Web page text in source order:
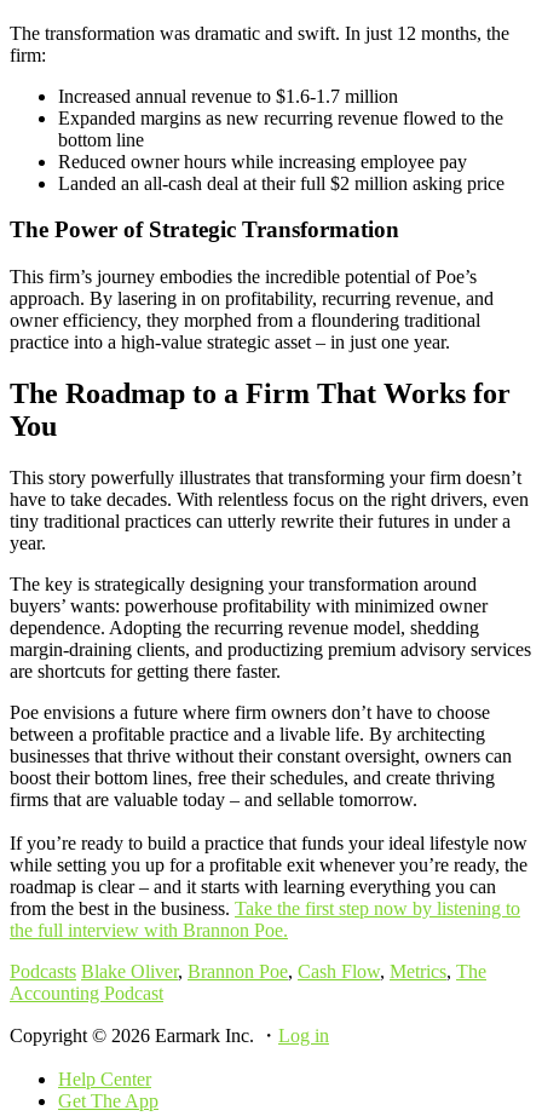
The transformation was dramatic and swift. In just 12 months, the
firm:
Increased annual revenue to $1.6-1.7 million
Expanded margins as new recurring revenue flowed to the
bottom line
Reduced owner hours while increasing employee pay
Landed an all-cash deal at their full $2 million asking price
The Power of Strategic Transformation
This firm’s journey embodies the incredible potential of Poe’s
approach. By lasering in on profitability, recurring revenue, and
owner efficiency, they morphed from a floundering traditional
practice into a high-value strategic asset – in just one year.
The Roadmap to a Firm That Works for
You
This story powerfully illustrates that transforming your firm doesn’t
have to take decades. With relentless focus on the right drivers, even
tiny traditional practices can utterly rewrite their futures in under a
year.
The key is strategically designing your transformation around
buyers’ wants: powerhouse profitability with minimized owner
dependence. Adopting the recurring revenue model, shedding
margin-draining clients, and productizing premium advisory services
are shortcuts for getting there faster.
Poe envisions a future where firm owners don’t have to choose
between a profitable practice and a livable life. By architecting
businesses that thrive without their constant oversight, owners can
boost their bottom lines, free their schedules, and create thriving
firms that are valuable today – and sellable tomorrow.
If you’re ready to build a practice that funds your ideal lifestyle now
while setting you up for a profitable exit whenever you’re ready, the
roadmap is clear – and it starts with learning everything you can
from the best in the business. Take the first step now by listening to
the full interview with Brannon Poe.
Podcasts Blake Oliver, Brannon Poe, Cash Flow, Metrics, The
Accounting Podcast
Copyright © 2026 Earmark Inc. ・ Log in
Help Center
Get The App